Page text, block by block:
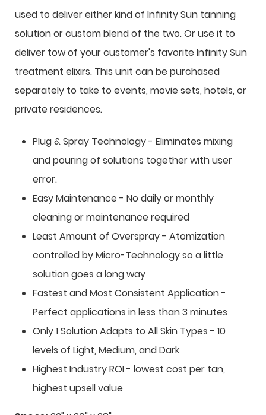
used to deliver either kind of Infinity Sun tanning
solution or custom blend of the two. Or use it to
deliver tow of your customer's favorite Infinity Sun
treatment elixirs. This unit can be purchased
separately to take to events, movie sets, hotels, or
private residences.
Plug & Spray Technology - Eliminates mixing
and pouring of solutions together with user
error.
Easy Maintenance - No daily or monthly
cleaning or maintenance required
Least Amount of Overspray - Atomization
controlled by Micro-Technology so a little
solution goes a long way
Fastest and Most Consistent Application -
Perfect applications in less than 3 minutes
Only 1 Solution Adapts to All Skin Types - 10
levels of Light, Medium, and Dark
Highest Industry ROI - lowest cost per tan,
highest upsell value